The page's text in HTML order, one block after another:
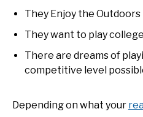
They Enjoy the Outdoors
They want to play
There are dreams of
competitive level
Depending on what your